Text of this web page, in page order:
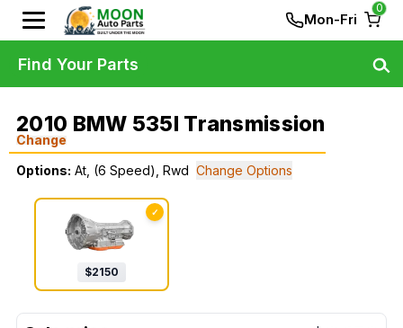
Mon-Fri
0
2010 BMW 535I Transmission
Change
Options: At, (6 Speed), Rwd Change Options
✓
$2150
Find Your Parts